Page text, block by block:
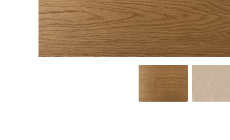
in the home
you install
laminate, you
can be sure it
in the home
you install vinyl,
you can be
sure it will be a
statement
matter where in
the home you
install engineered
hardwood, you
can be sure it will
be a beautiful,
eye-catching